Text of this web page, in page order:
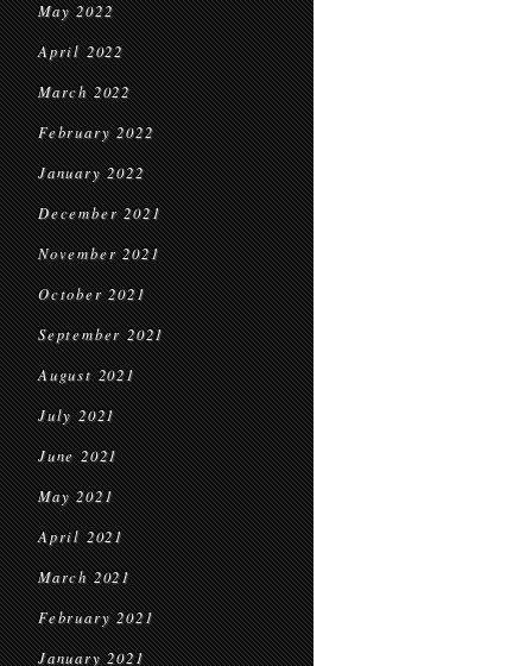
May 2022
April 2022
March 2022
February 2022
January 2022
December 2021
November 2021
October 2021
September 2021
August 2021
July 2021
June 2021
May 2021
April 2021
March 2021
February 2021
January 2021